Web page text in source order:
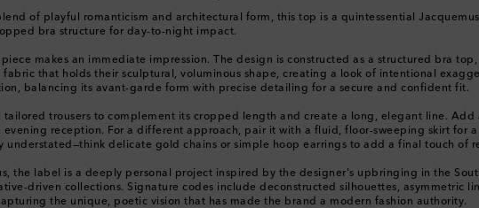
of playful romanticism and architectural form, this top is a quintessential
bra structure for day-to-night impact.
makes an immediate impression. The design is constructed as a structured bra
fabric that holds their sculptural, voluminous shape, creating a look of intentional
balancing its avant-garde form with precise detailing for a secure and confident fit.
trousers to complement its cropped length and create a long, elegant line.
reception. For a different approach, pair it with a fluid, floor-sweeping skirt for
understated—think delicate gold chains or simple hoop earrings to add a final touch of
the label is a deeply personal project inspired by the designer's upbringing in the
driven collections. Signature codes include deconstructed silhouettes, asymmetric
the unique, poetic vision that has made the brand a modern fashion authority.